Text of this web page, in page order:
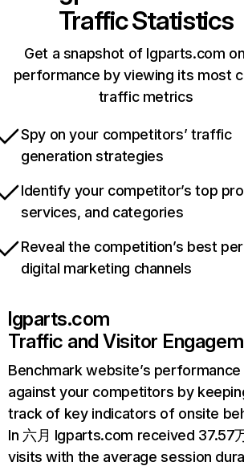
Traffic Statistics
Get a snapshot of lgparts.com
performance by viewing its most
traffic metrics
Spy on your competitors’ traffic
generation strategies
Identify your competitor’s top
services, and categories
Reveal the competition’s best
digital marketing channels
lgparts.com
Traffic and Visitor
Benchmark website’s performance
against your competitors by
track of key indicators of onsite
In 六月 lgparts.com received 37.57
visits with the average session